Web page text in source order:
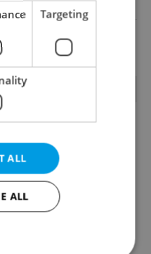
jobs
Czechia blocks Russian
Targeting
ALL
ALL